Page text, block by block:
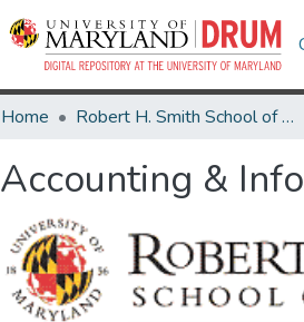
Home Robert H. Smith School of Business
Accounting &